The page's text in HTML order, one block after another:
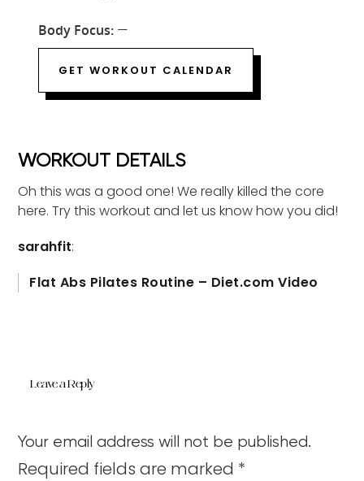
Body Focus:—
GET WORKOUT CALENDAR
WORKOUT DETAILS
Oh this was a good one! We really killed the core
here. Try this workout and let us know how you did!
sarahfit:
Flat Abs Pilates Routine – Diet.com Video
Leave a Reply
Your email address will not be published.
Required fields are marked *